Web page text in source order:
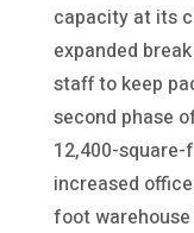
capacity at its
expanded
staff to keep
second phase
12,400-
increased
foot